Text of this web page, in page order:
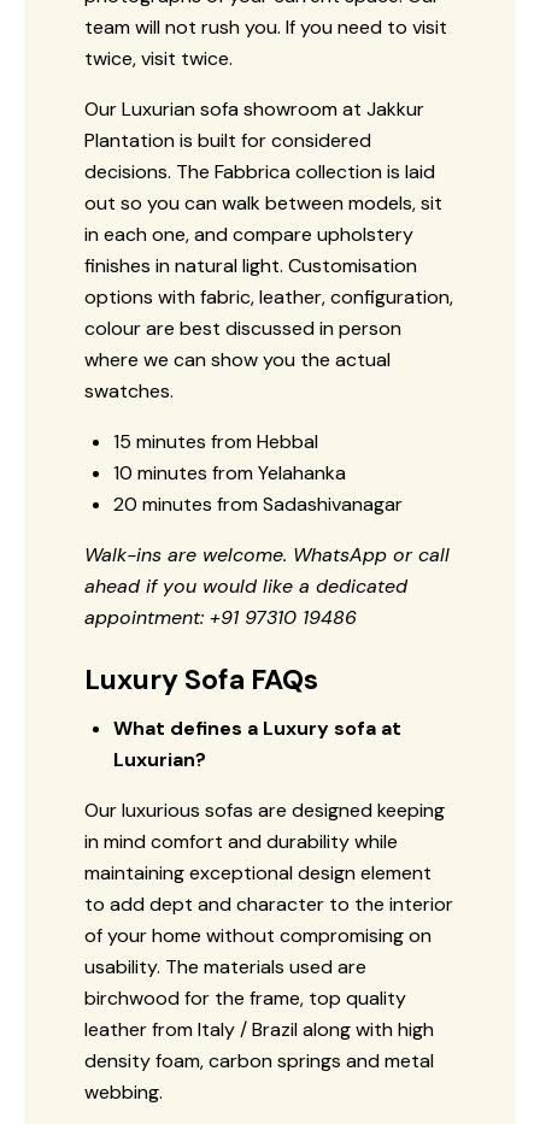
team will not rush you. If you need to visit
twice, visit twice.
Our Luxurian sofa showroom at Jakkur
Plantation is built for considered
decisions. The Fabbrica collection is laid
out so you can walk between models, sit
in each one, and compare upholstery
finishes in natural light. Customisation
options with fabric, leather, configuration,
colour are best discussed in person
where we can show you the actual
swatches.
15 minutes from Hebbal
10 minutes from Yelahanka
20 minutes from Sadashivanagar
Walk-ins are welcome. WhatsApp or call
ahead if you would like a dedicated
appointment: +91 97310 19486
Luxury Sofa FAQs
What defines a Luxury sofa at
Luxurian?
Our luxurious sofas are designed keeping
in mind comfort and durability while
maintaining exceptional design element
to add dept and character to the interior
of your home without compromising on
usability. The materials used are
birchwood for the frame, top quality
leather from Italy / Brazil along with high
density foam, carbon springs and metal
webbing.